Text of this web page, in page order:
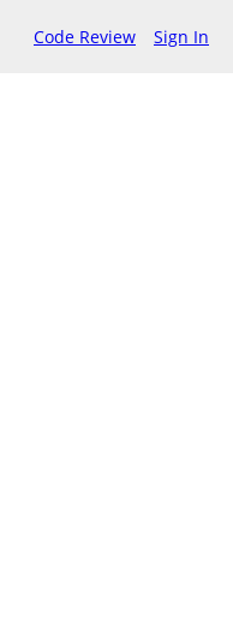
Code Review Sign In